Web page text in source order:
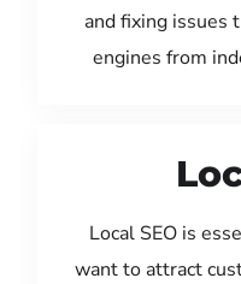
and fixing issues
engines from
Local SEO is
want to attract